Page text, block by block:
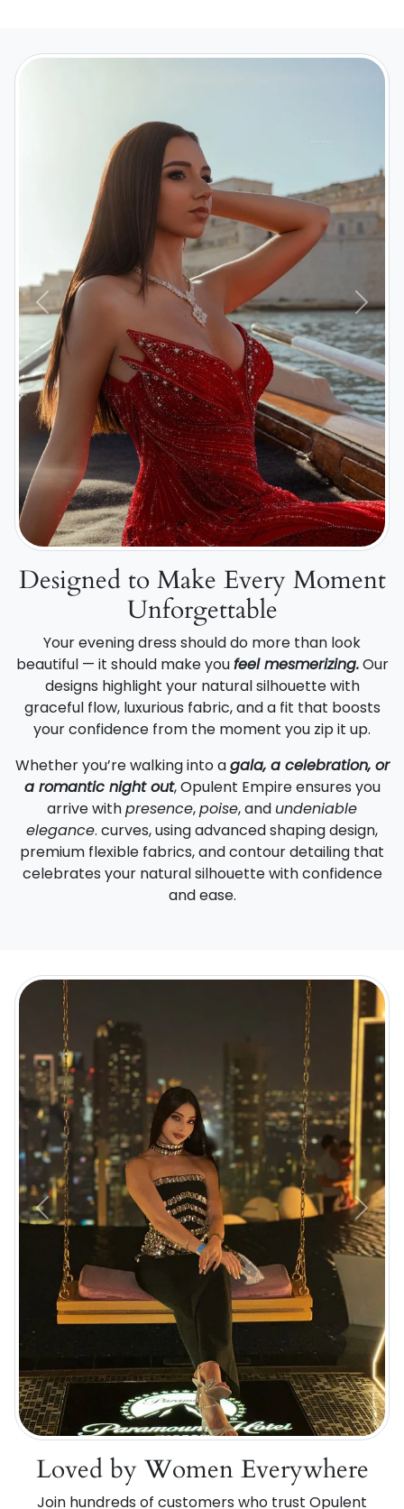
Previous Next
Designed to Make Every Moment
Unforgettable
Your evening dress should do more than look
beautiful — it should make youfeel mesmerizing.Our
designs highlight your natural silhouette with
graceful flow, luxurious fabric, and a fit that boosts
your confidence from the moment you zip it up.
Whether you’re walking into agala, a celebration, or
a romantic night out, Opulent Empire ensures you
arrive withpresence,poise, and undeniable
elegance. curves, using advanced shaping design,
premium flexible fabrics, and contour detailing that
celebrates your natural silhouette with confidence
and ease.
Previous Next
Loved by Women Everywhere
Join hundreds of customers who trust Opulent